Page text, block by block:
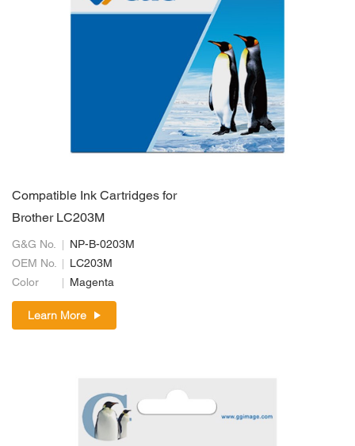
Compatible Ink Cartridges for
Brother LC203M
G&G No.
NP-B-0203M
OEM No.
LC203M
Color
Magenta
Learn More